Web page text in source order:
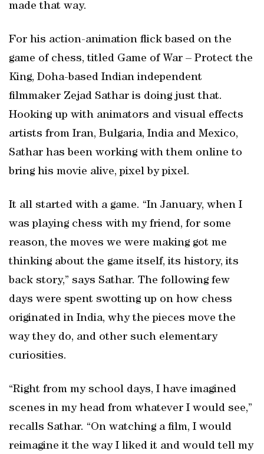
made that way.
For his action-animation flick based on the
game of chess, titled Game of War – Protect the
King, Doha-based Indian independent
filmmaker Zejad Sathar is doing just that.
Hooking up with animators and visual effects
artists from Iran, Bulgaria, India and Mexico,
Sathar has been working with them online to
bring his movie alive, pixel by pixel.
It all started with a game. “In January, when I
was playing chess with my friend, for some
reason, the moves we were making got me
thinking about the game itself, its history, its
back story,” says Sathar. The following few
days were spent swotting up on how chess
originated in India, why the pieces move the
way they do, and other such elementary
curiosities.
“Right from my school days, I have imagined
scenes in my head from whatever I would see,”
recalls Sathar. “On watching a film, I would
reimagine it the way I liked it and would tell my